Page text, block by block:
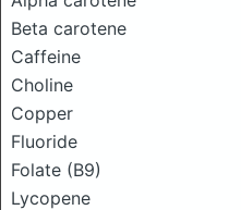
Beta carotene
Caffeine
Choline
Copper
Fluoride
Folate (B9)
Lycopene